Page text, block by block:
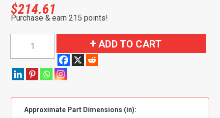
$214.61
Purchase & earn 215 points!
Mercury
Marauder
Outer
ADD TO CART
Approximate Part Dimensions (in):